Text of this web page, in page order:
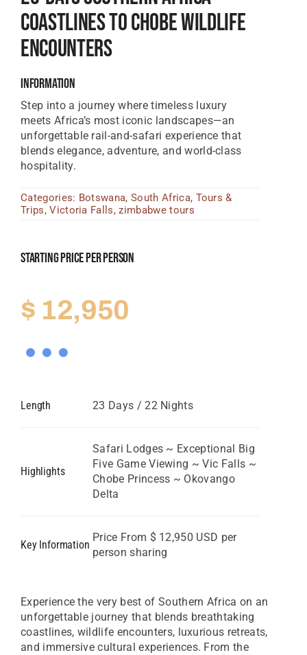
Tanzania Lodges
Tours And Safaris
News, Tips & Guides
Coastlines To Chobe Wildlife
Encounters
Information
Step into a journey where timeless luxury
meets Africa’s most iconic landscapes—an
unforgettable rail-and-safari experience that
blends elegance, adventure, and world-class
hospitality.
Categories: Botswana,South Africa, Tours &
Trips,Victoria Falls,zimbabwe tours
Starting Price Per Person
$ 12,950
Length 23 Days / 22 Nights
Highlights
Safari Lodges ~ Exceptional Big
Five Game Viewing ~ Vic Falls ~
Chobe Princess ~ Okovango
Delta
Key Information
Price From $ 12,950 USD per
person sharing
Experience the very best of Southern Africa on an
unforgettable journey that blends breathtaking
coastlines, wildlife encounters, luxurious retreats,
and immersive cultural experiences. From the